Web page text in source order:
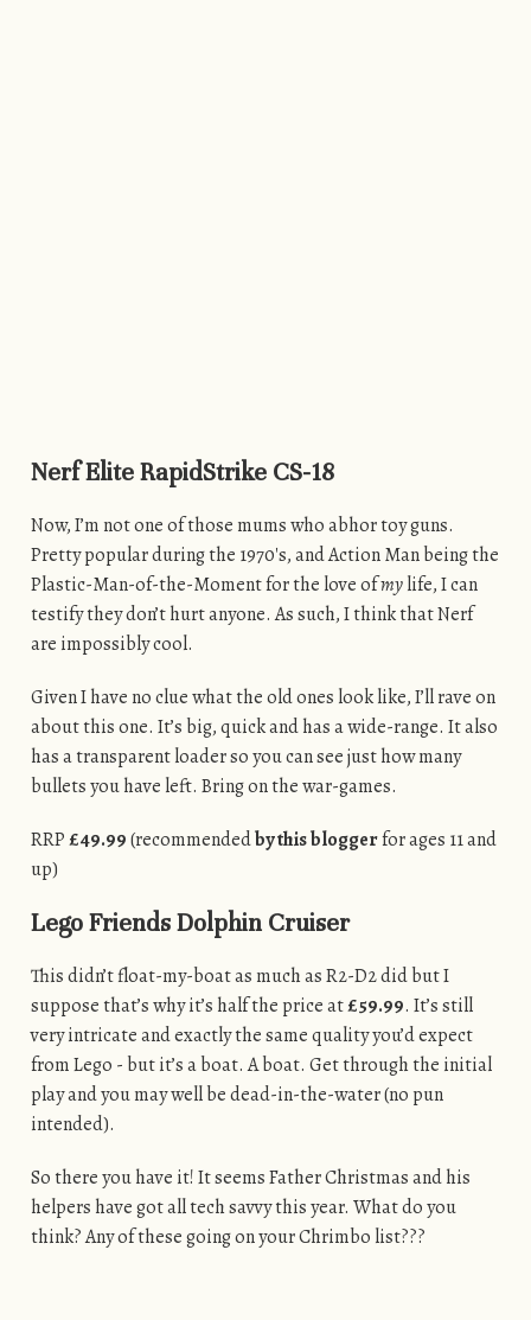
Nerf Elite RapidStrike CS-18
Now, I’m not one of those mums who abhor toy guns.
Pretty popular during the 1970′s, and Action Man being the
Plastic-Man-of-the-Moment for the love ofmylife, I can
testify they don’t hurt anyone. As such, I think that Nerf
are impossibly cool.
Given I have no clue what the old ones look like, I’ll rave on
about this one. It’s big, quick and has a wide-range. It also
has a transparent loader so you can see just how many
bullets you have left. Bring on the war-games.
RRP£49.99(recommendedby this bloggerfor ages 11 and
up)
Lego Friends Dolphin Cruiser
This didn’t float-my-boat as much as R2-D2 did but I
suppose that’s why it’s half the price at£59.99. It’s still
very intricate and exactly the same quality you’d expect
from Lego - but it’s a boat. A boat. Get through the initial
play and you may well be dead-in-the-water (no pun
intended).
So there you have it! It seems Father Christmas and his
helpers have got all tech savvy this year. What do you
think? Any of these going on your Chrimbo list???